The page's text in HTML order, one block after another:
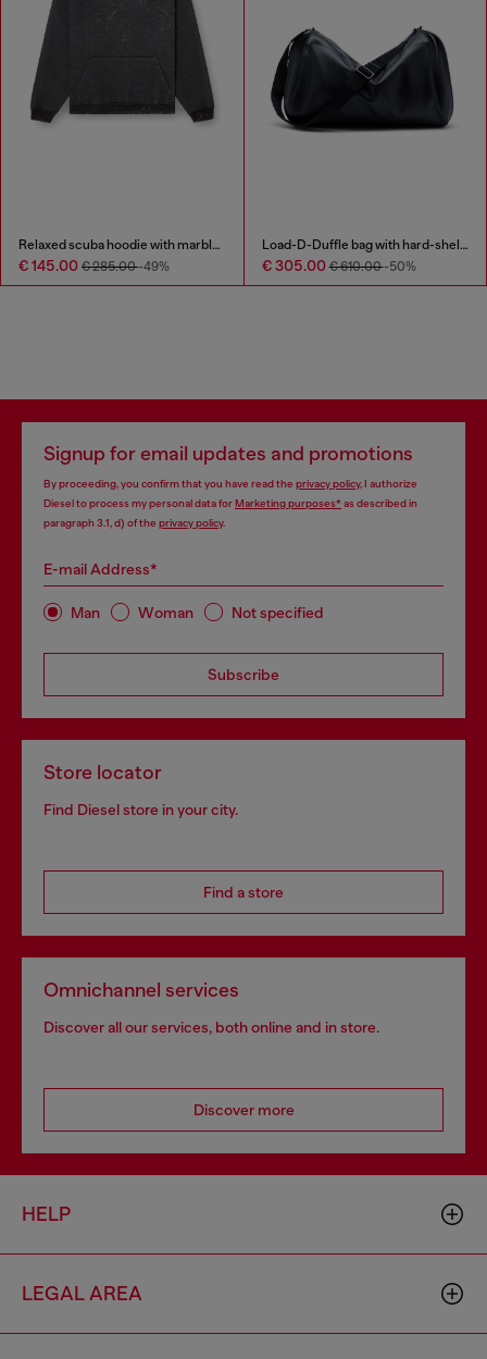
Relaxed scuba hoodie with marble wash
€ 145.00 € 285.00-49%
Load-D-Duffle bag with hard-shell logo sides
€ 305.00€ 610.00-50%
Signup for email updates and promotions
By proceeding, you confirm that you have read the privacy policy, I authorize
Diesel to process my personal data forMarketing purposes*as described in
paragraph 3.1, d) of the privacy policy.
E-mail Address*
Man Woman Not specified
Subscribe
Store locator
Find Diesel store in your city.
Find a store
Omnichannel services
Discover all our services, both online and in store.
Discover more
HELP
LEGAL AREA